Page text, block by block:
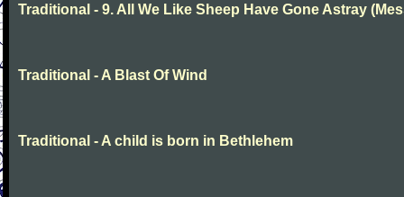
Traditional - 9. All We Like Sheep Have Gone Astray
Traditional - A Blast Of Wind
Traditional - A child is born in Bethlehem